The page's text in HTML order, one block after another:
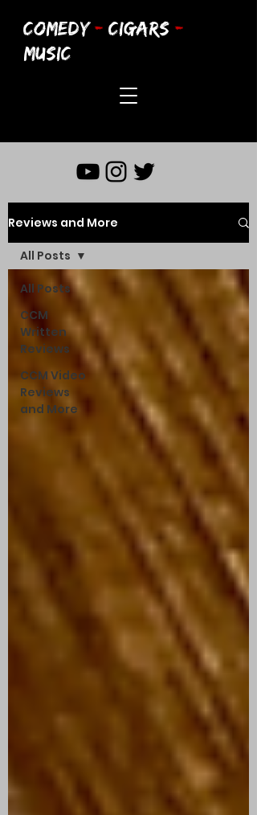
COMEDY - CIGARS -
MUSIC
Reviews and More
All Posts
CCM
Written
Reviews
CCM Video
Reviews
and More
All Posts